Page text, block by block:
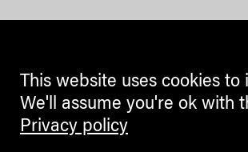
This website uses cookies
We'll assume you're ok with
Privacy policy